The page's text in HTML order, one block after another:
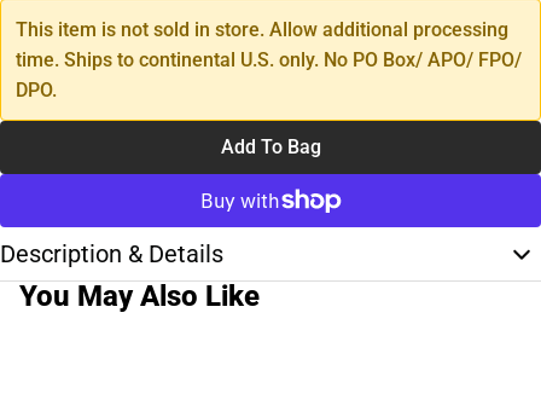
This item is not sold in store. Allow additional processing
time. Ships to continental U.S. only. No PO Box/ APO/ FPO/
DPO.
Add To Bag
Description & Details
You May Also Like